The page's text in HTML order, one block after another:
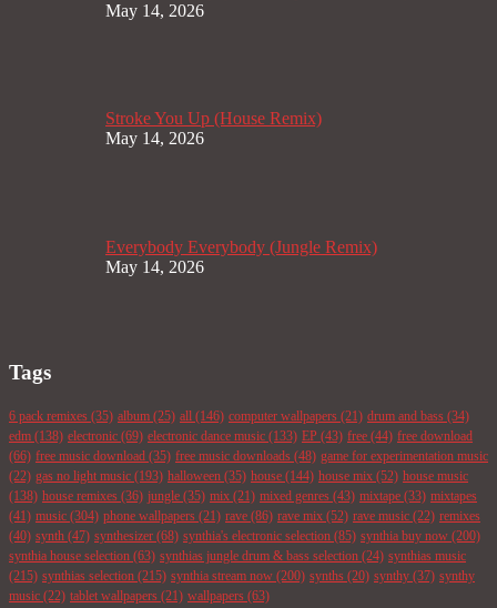
May 14, 2026
Stroke You Up (House Remix)
May 14, 2026
Everybody Everybody (Jungle Remix)
May 14, 2026
Tags
6 pack remixes (35) album (25) all (146) computer wallpapers (21) drum and bass (34)
edm (138) electronic (69) electronic dance music (133) EP (43) free (44) free download
(66) free music download (35) free music downloads (48) game for experimentation music
(22) gas no light music (193) halloween (35) house (144) house mix (52) house music
(138) house remixes (36) jungle (35) mix (21) mixed genres (43) mixtape (33) mixtapes
(41) music (304) phone wallpapers (21) rave (86) rave mix (52) rave music (22) remixes
(40) synth (47) synthesizer (68) synthia's electronic selection (85) synthia buy now (200)
synthia house selection (63) synthias jungle drum & bass selection (24) synthias music
(215) synthias selection (215) synthia stream now (200) synths (20) synthy (37) synthy
music (22) tablet wallpapers (21) wallpapers (63)